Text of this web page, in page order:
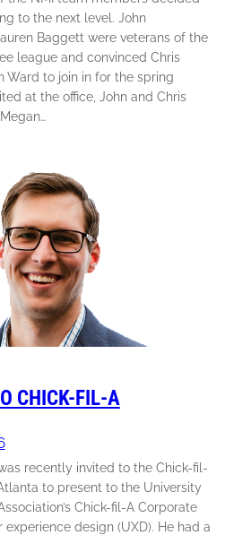
to the next level. John
Baggett were veterans of the
league and convinced Chris
Ward to join in for the spring
at the office, John and Chris
CHICK-FIL-A
recently invited to the Chick-fil-
to present to the University
Chick-fil-A Corporate
design (UXD). He had a